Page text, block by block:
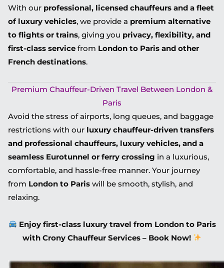
With our professional, licensed chauffeurs and a fleet
of luxury vehicles, we provide a premium alternative
to flights or trains, giving you privacy, flexibility, and
first-class service from London to Paris and other
French destinations.
Premium Chauffeur-Driven Travel Between London &
Paris
Avoid the stress of airports, long queues, and baggage
restrictions with our luxury chauffeur-driven transfers
and professional chauffeurs, luxury vehicles, and a
seamless Eurotunnel or ferry crossing in a luxurious,
comfortable, and hassle-free manner. Your journey
from London to Paris will be smooth, stylish, and
relaxing.
Enjoy first-class luxury travel from London to Paris
with Crony Chauffeur Services – Book Now!